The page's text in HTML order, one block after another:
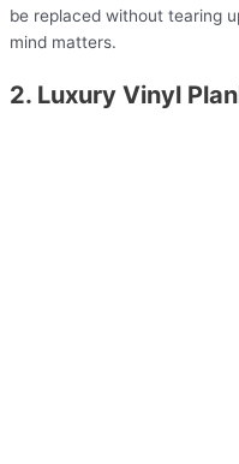
be replaced without tearing
mind matters.
2. Luxury Vinyl